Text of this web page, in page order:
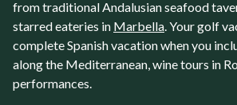
from traditional Andalusian seafood
starred eateries in Marbella. Your golf
complete Spanish vacation when you
along the Mediterranean, wine tours in
performances.